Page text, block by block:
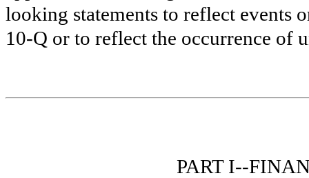
looking statements to reflect events
10-Q or to reflect the occurrence of
PART I--